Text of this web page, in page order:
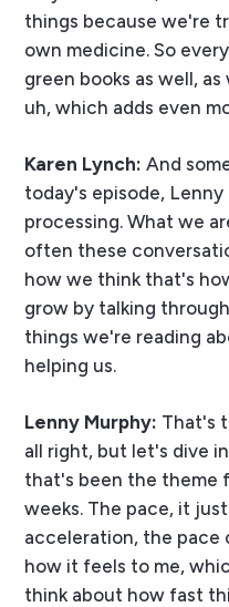
things because we're
own medicine. So
green books as well,
uh, which adds even
Karen Lynch: And
today's episode, Lenny
processing. What we
often these
how we think that's
grow by talking
things we're reading
helping us.
Lenny Murphy: That's
all right, but let's dive
that's been the theme
weeks. The pace, it
acceleration, the pace
how it feels to me,
think about how fast